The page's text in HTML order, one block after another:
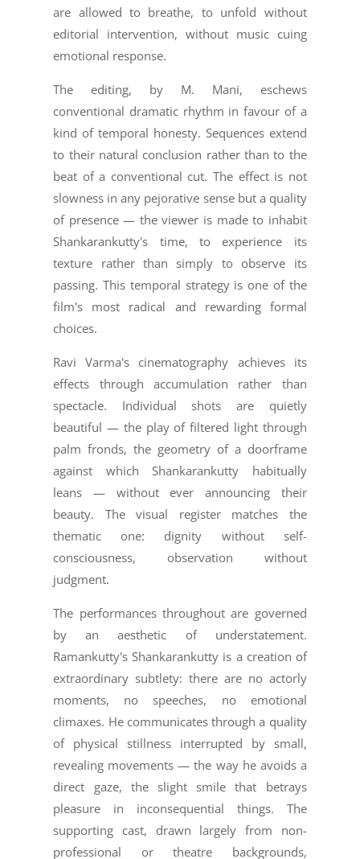
are allowed to breathe, to unfold without
editorial intervention, without music cuing
emotional response.
The editing, by M. Mani, eschews
conventional dramatic rhythm in favour of a
kind of temporal honesty. Sequences extend
to their natural conclusion rather than to the
beat of a conventional cut. The effect is not
slowness in any pejorative sense but a quality
of presence — the viewer is made to inhabit
Shankarankutty's time, to experience its
texture rather than simply to observe its
passing. This temporal strategy is one of the
film's most radical and rewarding formal
choices.
Ravi Varma's cinematography achieves its
effects through accumulation rather than
spectacle. Individual shots are quietly
beautiful — the play of filtered light through
palm fronds, the geometry of a doorframe
against which Shankarankutty habitually
leans — without ever announcing their
beauty. The visual register matches the
thematic one: dignity without self-
consciousness, observation without
judgment.
The performances throughout are governed
by an aesthetic of understatement.
Ramankutty's Shankarankutty is a creation of
extraordinary subtlety: there are no actorly
moments, no speeches, no emotional
climaxes. He communicates through a quality
of physical stillness interrupted by small,
revealing movements — the way he avoids a
direct gaze, the slight smile that betrays
pleasure in inconsequential things. The
supporting cast, drawn largely from non-
professional or theatre backgrounds,